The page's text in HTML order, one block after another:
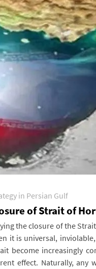
in Persian Gulf
of Strait of
the closure of the
it is universal,
become increasingly
effect. Naturally, any